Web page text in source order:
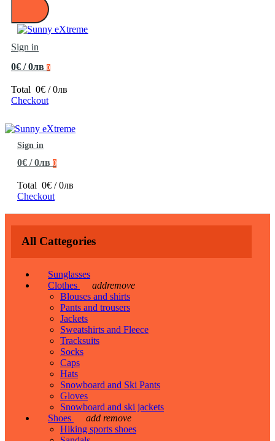
Sign in
0€ / 0лв 0
Total 0€ / 0лв
Checkout
Sign in
0€ / 0лв 0
Total 0€ / 0лв
Checkout
All Cattegories
Sunglasses
Clothes
addremove
Blouses and shirts
Pants and trousers
Jackets
Sweatshirts and Fleece
Tracksuits
Socks
Caps
Hats
Snowboard and Ski Pants
Gloves
Snowboard and ski jackets
Shoes
add remove
Hiking sports shoes